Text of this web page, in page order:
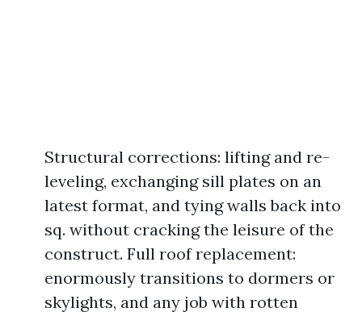
Structural corrections: lifting and re-
leveling, exchanging sill plates on an
latest format, and tying walls back into
sq. without cracking the leisure of the
construct. Full roof replacement:
enormously transitions to dormers or
skylights, and any job with rotten